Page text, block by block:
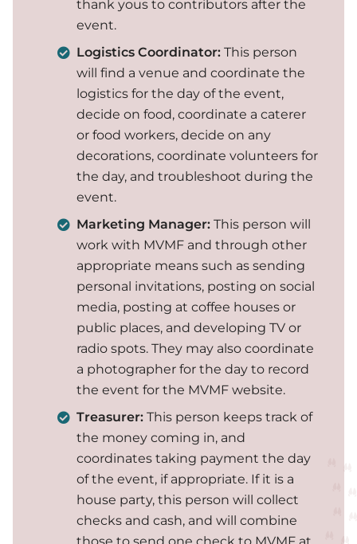
thank yous to contributors after the
event.
Logistics Coordinator: This person
will find a venue and coordinate the
logistics for the day of the event,
decide on food, coordinate a caterer
or food workers, decide on any
decorations, coordinate volunteers for
the day, and troubleshoot during the
event.
Marketing Manager: This person will
work with MVMF and through other
appropriate means such as sending
personal invitations, posting on social
media, posting at coffee houses or
public places, and developing TV or
radio spots. They may also coordinate
a photographer for the day to record
the event for the MVMF website.
Treasurer: This person keeps track of
the money coming in, and
coordinates taking payment the day
of the event, if appropriate. If it is a
house party, this person will collect
checks and cash, and will combine